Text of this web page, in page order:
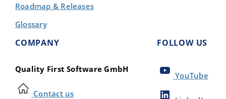
Roadmap & Releases
Glossary
COMPANY
Quality First Software GmbH
Contact us
FOLLOW US
YouTube